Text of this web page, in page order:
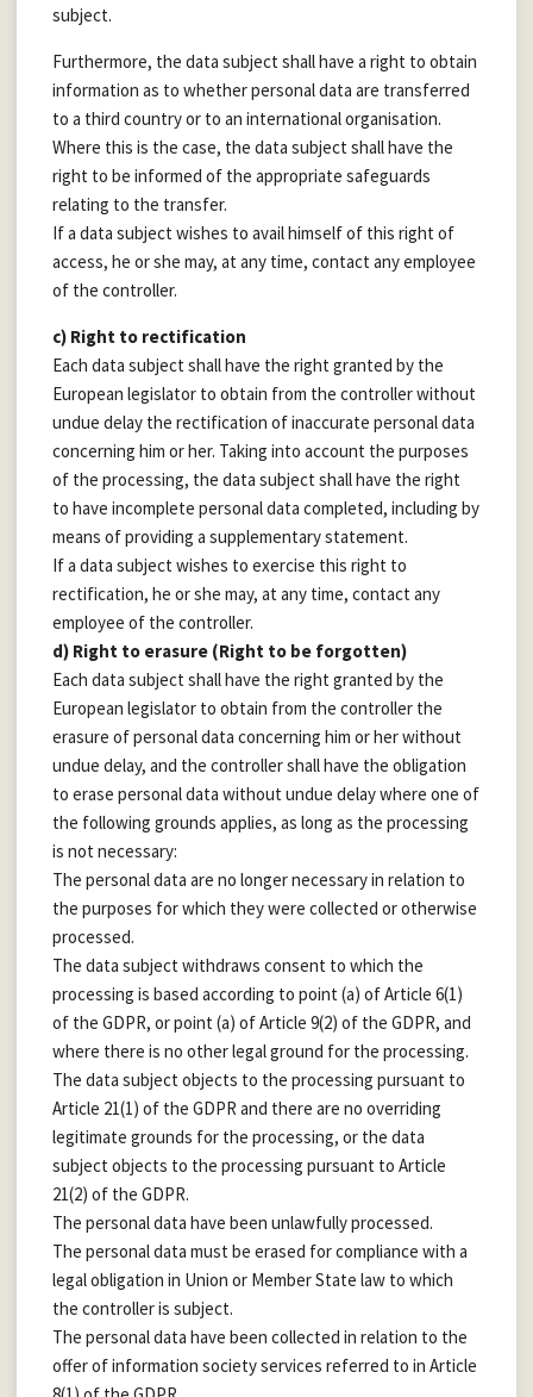
subject.
Furthermore, the data subject shall have a right to obtain
information as to whether personal data are transferred
to a third country or to an international organisation.
Where this is the case, the data subject shall have the
right to be informed of the appropriate safeguards
relating to the transfer.
If a data subject wishes to avail himself of this right of
access, he or she may, at any time, contact any employee
of the controller.
c) Right to rectification
Each data subject shall have the right granted by the
European legislator to obtain from the controller without
undue delay the rectification of inaccurate personal data
concerning him or her. Taking into account the purposes
of the processing, the data subject shall have the right
to have incomplete personal data completed, including by
means of providing a supplementary statement.
If a data subject wishes to exercise this right to
rectification, he or she may, at any time, contact any
employee of the controller.
d) Right to erasure (Right to be forgotten)
Each data subject shall have the right granted by the
European legislator to obtain from the controller the
erasure of personal data concerning him or her without
undue delay, and the controller shall have the obligation
to erase personal data without undue delay where one of
the following grounds applies, as long as the processing
is not necessary:
The personal data are no longer necessary in relation to
the purposes for which they were collected or otherwise
processed.
The data subject withdraws consent to which the
processing is based according to point (a) of Article 6(1)
of the GDPR, or point (a) of Article 9(2) of the GDPR, and
where there is no other legal ground for the processing.
The data subject objects to the processing pursuant to
Article 21(1) of the GDPR and there are no overriding
legitimate grounds for the processing, or the data
subject objects to the processing pursuant to Article
21(2) of the GDPR.
The personal data have been unlawfully processed.
The personal data must be erased for compliance with a
legal obligation in Union or Member State law to which
the controller is subject.
The personal data have been collected in relation to the
offer of information society services referred to in Article